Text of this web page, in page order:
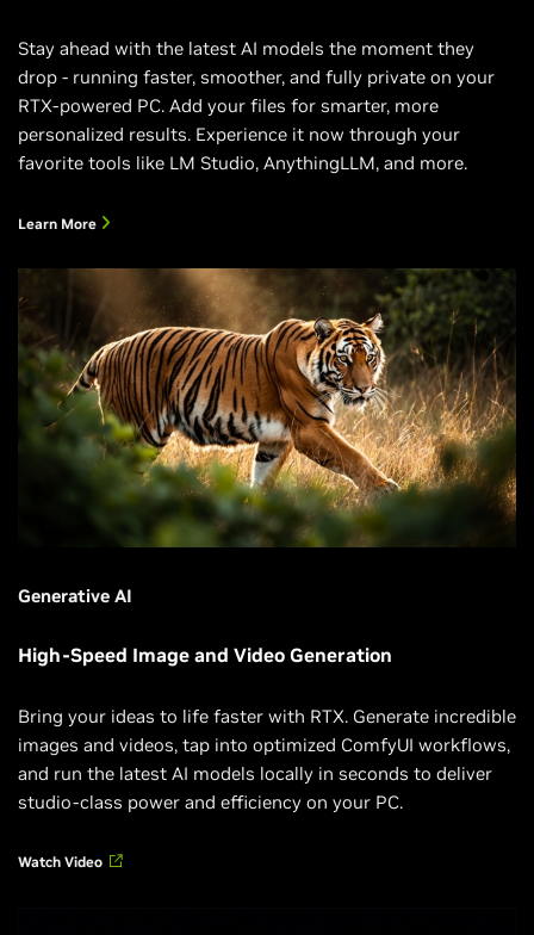
Stay ahead with the latest AI models the moment they
drop - running faster, smoother, and fully private on your
RTX-powered PC. Add your files for smarter, more
personalized results. Experience it now through your
favorite tools like LM Studio, AnythingLLM, and more.
Learn More
Generative AI
High-Speed Image and Video Generation
Bring your ideas to life faster with RTX. Generate incredible
images and videos, tap into optimized ComfyUI workflows,
and run the latest AI models locally in seconds to deliver
studio-class power and efficiency on your PC.
Watch Video